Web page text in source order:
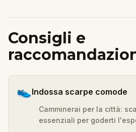
Consigli e
👟Indossa scarpe comode
Camminerai per la città:
essenziali per goderti